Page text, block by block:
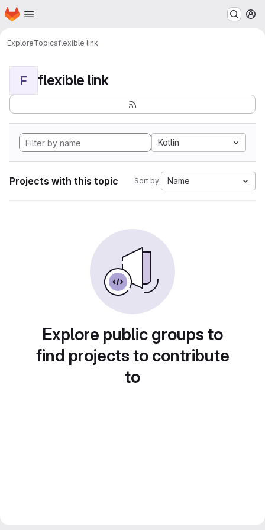
Skip to main content
Homepage
ExploreTopicsflexible link
F flexible link
Kotlin
Projects with this topic Sort by: Name
Explore public groups to
find projects to contribute
to